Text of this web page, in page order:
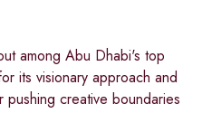
among Abu Dhabi's top
its visionary approach and
pushing creative boundaries